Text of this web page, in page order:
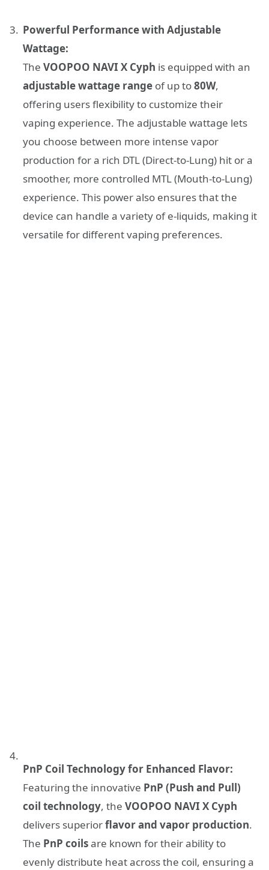
Powerful Performance with Adjustable
Wattage:
The VOOPOO NAVI X Cyph is equipped with an
adjustable wattage range of up to80W,
offering users flexibility to customize their
vaping experience. The adjustable wattage lets
you choose between more intense vapor
production for a rich DTL (Direct-to-Lung) hit or a
smoother, more controlled MTL (Mouth-to-Lung)
experience. This power also ensures that the
device can handle a variety of e-liquids, making it
versatile for different vaping preferences.
PnP Coil Technology for Enhanced Flavor:
Featuring the innovative PnP (Push and Pull)
coil technology, the VOOPOO NAVI X Cyph
delivers superiorflavor and vapor production.
The PnP coilsare known for their ability to
evenly distribute heat across the coil, ensuring a